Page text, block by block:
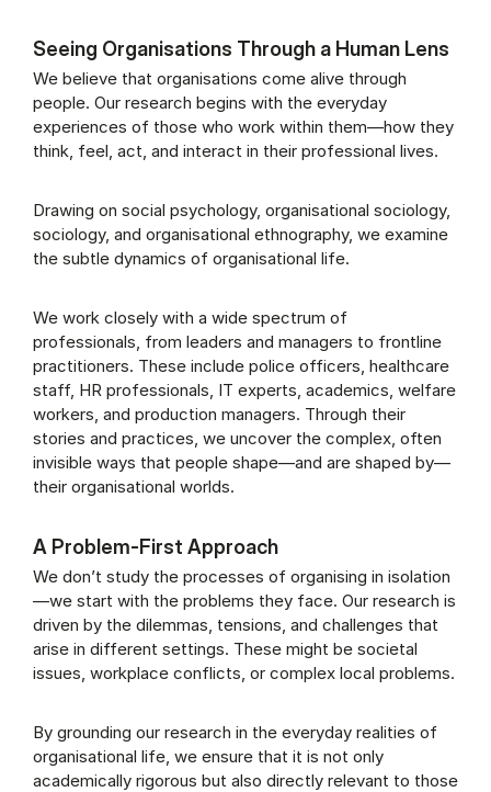
Seeing Organisations Through a Human Lens
We believe that organisations come alive through
people. Our research begins with the everyday
experiences of those who work within them—how they
think, feel, act, and interact in their professional lives.
Drawing on social psychology, organisational sociology,
sociology, and organisational ethnography, we examine
the subtle dynamics of organisational life.
We work closely with a wide spectrum of
professionals, from leaders and managers to frontline
practitioners. These include police officers, healthcare
staff, HR professionals, IT experts, academics, welfare
workers, and production managers. Through their
stories and practices, we uncover the complex, often
invisible ways that people shape—and are shaped by—
their organisational worlds.
A Problem-First Approach
We don’t study the processes of organising in isolation
—we start with the problems they face. Our research is
driven by the dilemmas, tensions, and challenges that
arise in different settings. These might be societal
issues, workplace conflicts, or complex local problems.
By grounding our research in the everyday realities of
organisational life, we ensure that it is not only
academically rigorous but also directly relevant to those